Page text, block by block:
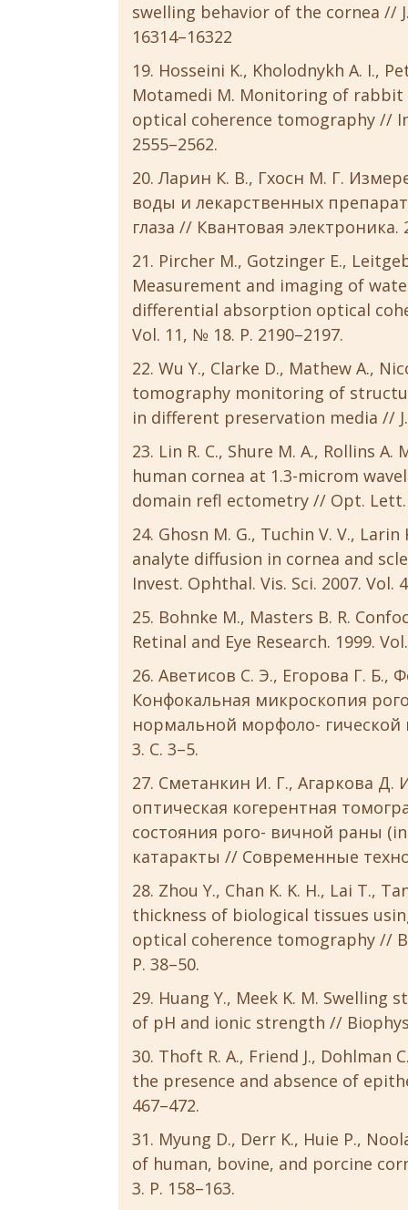
swelling behavior of the cornea //
16314–16322
Hosseini K., Kholodnykh A. I.,
Motamedi M. Monitoring of
optical coherence tomography //
2555–2562.
Ларин К. В., Гхосн М. Г.
воды и лекарственных
глаза // Квантовая электроника.
Pircher M., Gotzinger E.,
Measurement and imaging of
differential absorption optical
Vol. 11, № 18. P. 2190–2197.
Wu Y., Clarke D., Mathew A.,
tomography monitoring of
in different preservation media //
Lin R. C., Shure M. A., Rollins
human cornea at 1.3-microm
domain refl ectometry // Opt. Lett.
Ghosn M. G., Tuchin V. V.,
analyte diffusion in cornea and
Invest. Ophthal. Vis. Sci. 2007. Vol.
Bohnke M., Masters B. R.
Retinal and Eye Research. 1999.
Аветисов С. Э., Егорова Г. Б.,
Конфокальная микроскопия
нормальной морфоло- гической
3. С. 3–5.
Сметанкин И. Г., Агаркова Д.
оптическая когерентная
состояния рого- вичной раны
катаракты // Современные
Zhou Y., Chan K. K. H., Lai T.,
thickness of biological tissues
optical coherence tomography //
P. 38–50.
Huang Y., Meek K. M. Swelling
of pH and ionic strength //
Thoft R. A., Friend J., Dohlman
the presence and absence of
467–472.
Myung D., Derr K., Huie P.,
of human, bovine, and porcine
3. P. 158–163.